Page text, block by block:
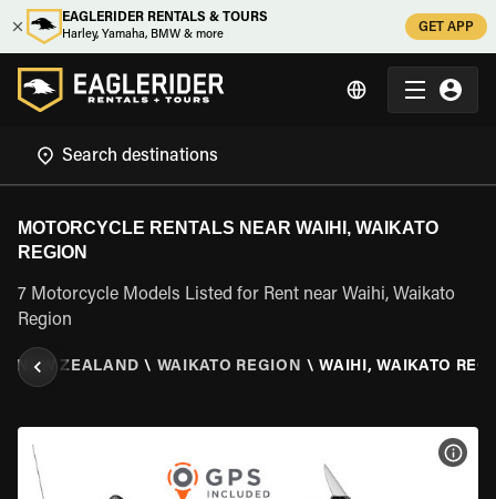
EAGLERIDER RENTALS & TOURS
Harley, Yamaha, BMW & more
GET APP
MOTORCYCLE RENTALS NEAR WAIHI, WAIKATO
REGION
7 Motorcycle Models Listed for Rent near Waihi, Waikato
Region
NEW ZEALAND \ WAIKATO REGION \ WAIHI, WAIKATO